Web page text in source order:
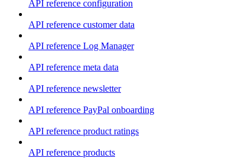
API reference configuration
API reference customer data
API reference Log Manager
API reference meta data
API reference newsletter
API reference PayPal onboarding
API reference product ratings
API reference products